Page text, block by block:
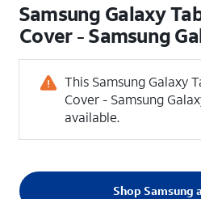
Samsung Galaxy
Cover - Samsung
This Samsung Galaxy
Cover - Samsung
available.
Shop Samsung